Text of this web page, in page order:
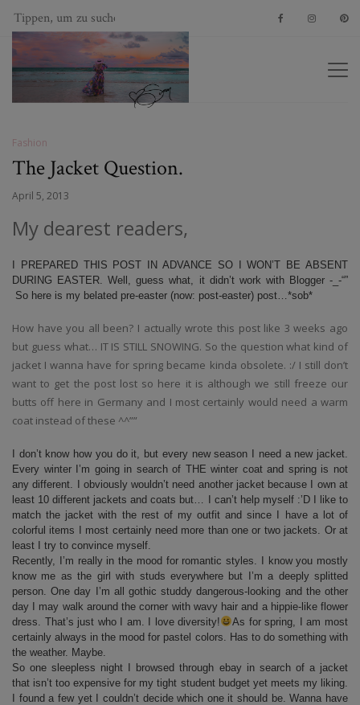
Fashion
The Jacket Question.
April 5, 2013
My dearest readers,
I PREPARED THIS POST IN ADVANCE SO I WON’T BE ABSENT
DURING EASTER. Well, guess what, it didn’t work with Blogger -_-“”
So here is my belated pre-easter (now: post-easter) post…*sob*
How have you all been? I actually wrote this post like 3 weeks ago
but guess what… IT IS STILL SNOWING. So the question what kind of
jacket I wanna have for spring became kinda obsolete. :/ I still don’t
want to get the post lost so here it is although we still freeze our
butts off here in Germany and I most certainly would need a warm
coat instead of these ^^””
I don’t know how you do it, but every new season I need a new jacket.
Every winter I’m going in search of THE winter coat and spring is not
any different. I obviously wouldn’t need another jacket because I own at
least 10 different jackets and coats but… I can’t help myself :’D I like to
match the jacket with the rest of my outfit and since I have a lot of
colorful items I most certainly need more than one or two jackets. Or at
least I try to convince myself.
Recently, I’m really in the mood for romantic styles. I know you mostly
know me as the girl with studs everywhere but I’m a deeply splitted
person. One day I’m all gothic studdy dangerous-looking and the other
day I may walk around the corner with wavy hair and a hippie-like flower
dress. That’s just who I am. I love diversity!
As for spring, I am most
certainly always in the mood for pastel colors. Has to do something with
the weather. Maybe.
So one sleepless night I browsed through ebay in search of a jacket
that isn’t too expensive for my tight student budget yet meets my liking.
I found a few yet I couldn’t decide which one it should be. Wanna have